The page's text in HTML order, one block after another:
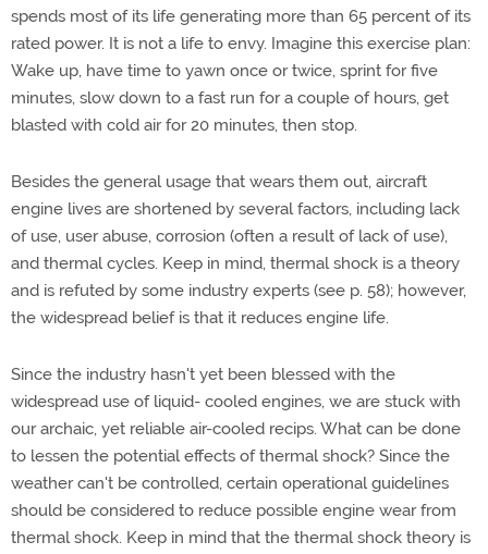
spends most of its life generating more than 65 percent of its
rated power. It is not a life to envy. Imagine this exercise plan:
Wake up, have time to yawn once or twice, sprint for five
minutes, slow down to a fast run for a couple of hours, get
blasted with cold air for 20 minutes, then stop.
Besides the general usage that wears them out, aircraft
engine lives are shortened by several factors, including lack
of use, user abuse, corrosion (often a result of lack of use),
and thermal cycles. Keep in mind, thermal shock is a theory
and is refuted by some industry experts (see p. 58); however,
the widespread belief is that it reduces engine life.
Since the industry hasn't yet been blessed with the
widespread use of liquid- cooled engines, we are stuck with
our archaic, yet reliable air-cooled recips. What can be done
to lessen the potential effects of thermal shock? Since the
weather can't be controlled, certain operational guidelines
should be considered to reduce possible engine wear from
thermal shock. Keep in mind that the thermal shock theory is